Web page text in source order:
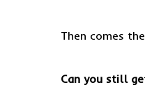
Then comes
Can you still